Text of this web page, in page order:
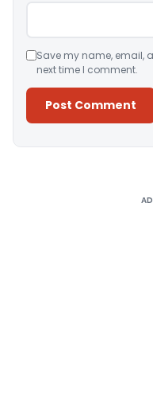
Save my name, email,
next time I comment.